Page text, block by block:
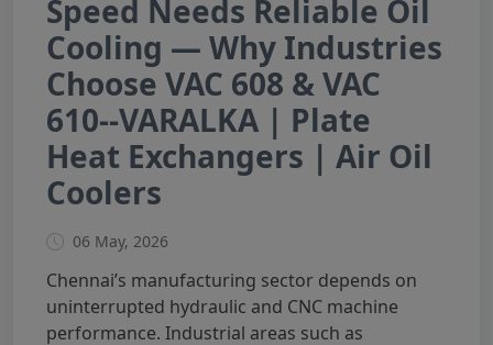
Speed Needs Reliable Oil
Cooling — Why Industries
Choose VAC 608 & VAC
610--VARALKA | Plate
Heat Exchangers | Air Oil
Coolers
06 May, 2026
Chennai’s manufacturing sector depends on
uninterrupted hydraulic and CNC machine
performance. Industrial areas such as